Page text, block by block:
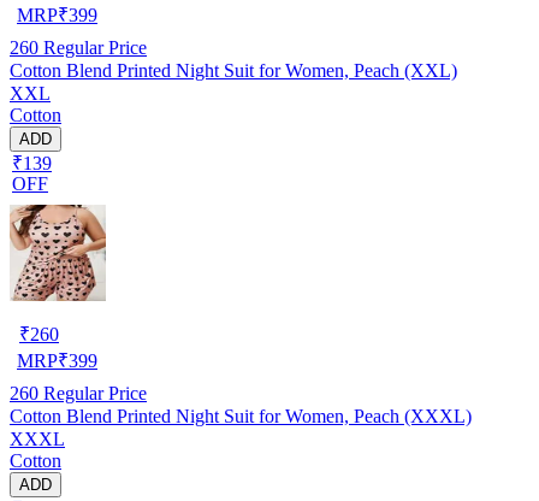
MRP₹399
260 Regular Price
Cotton Blend Printed Night Suit for Women, Peach (XXL)
XXL
Cotton
ADD
₹139
OFF
₹260
MRP₹399
260 Regular Price
Cotton Blend Printed Night Suit for Women, Peach (XXXL)
XXXL
Cotton
ADD